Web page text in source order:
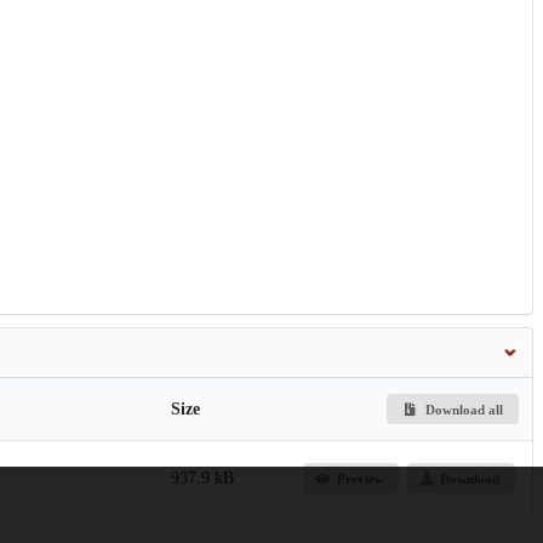
Size Download all
937.9 kB